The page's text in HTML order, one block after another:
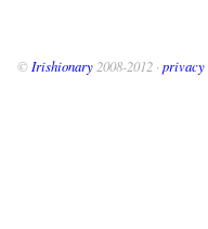
© Irishionary 2008-2012 · privacy